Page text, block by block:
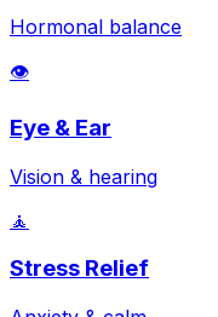
Hormonal balance
👁️
Eye & Ear
Vision & hearing
🧘
Stress Relief